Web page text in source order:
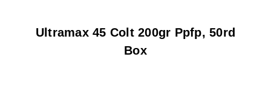
Ultramax 45 Colt 200gr Ppfp, 50rd
Box